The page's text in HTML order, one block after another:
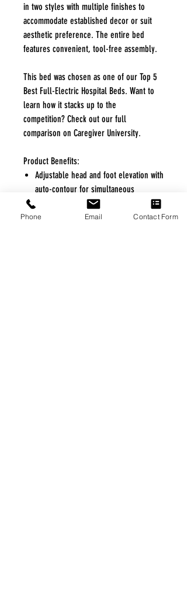
in two styles with multiple finishes to
accommodate established decor or suit
aesthetic preference. The entire bed
features convenient, tool-free assembly.
This bed was chosen as one of our Top 5
Best Full-Electric Hospital Beds. Want to
learn how it stacks up to the
competition? Check out our full
comparison on Caregiver University.
Product Benefits:
Adjustable head and foot elevation with
auto-contour for simultaneous
adjustment to reduce shear
Height-adjustable to accommodate
Phone Email Contact Form